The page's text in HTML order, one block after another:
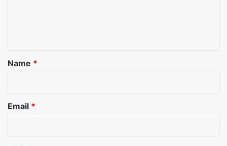
*
Name *
Email *